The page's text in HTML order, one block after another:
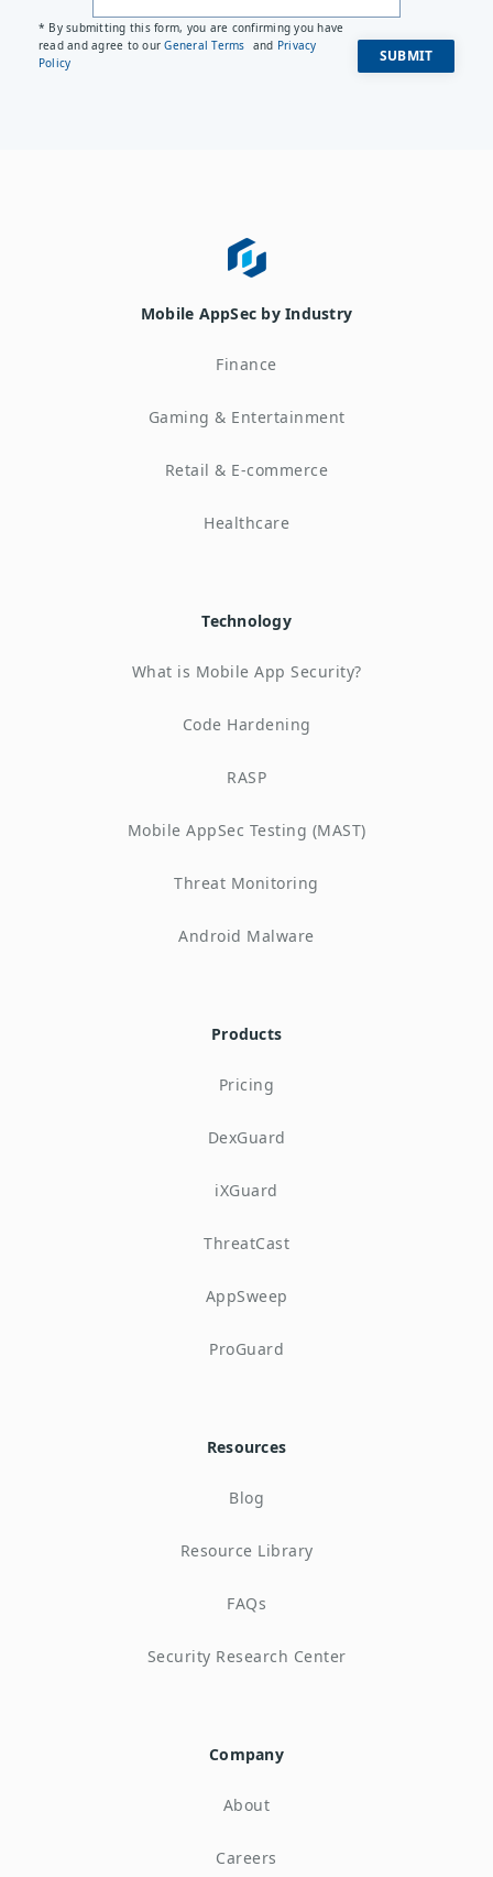
* By submitting this form, you are confirming you have
read and agree to ourGeneral Terms and Privacy
Policy
Mobile AppSec by Industry
Finance
Gaming & Entertainment
Retail & E-commerce
Healthcare
Technology
What is Mobile App Security?
Code Hardening
RASP
Mobile AppSec Testing (MAST)
Threat Monitoring
Android Malware
Products
Pricing
DexGuard
iXGuard
ThreatCast
AppSweep
ProGuard
Resources
Blog
Resource Library
FAQs
Security Research Center
Company
About
Careers